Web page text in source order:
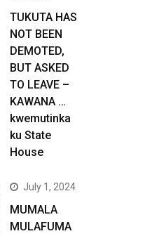
TUKUTA HAS
NOT BEEN
DEMOTED,
BUT ASKED
TO LEAVE –
KAWANA …
kwemutinka
ku State
House
July 1, 2024
MUMALA
MULAFUMA